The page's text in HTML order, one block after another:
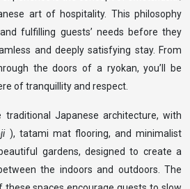
art of hospitality. This philosophy
fulfilling guests’ needs before they
and deeply satisfying stay. From
the doors of a ryokan, you’ll be
of tranquillity and respect.
traditional Japanese architecture, with
), tatami mat flooring, and minimalist
gardens, designed to create a
the indoors and outdoors. The